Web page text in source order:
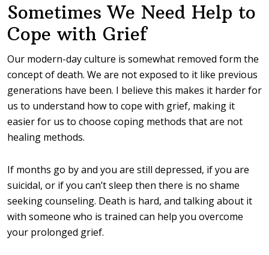
Sometimes We Need Help to
Cope with Grief
Our modern-day culture is somewhat removed form the
concept of death. We are not exposed to it like previous
generations have been. I believe this makes it harder for
us to understand how to cope with grief, making it
easier for us to choose coping methods that are not
healing methods.
If months go by and you are still depressed, if you are
suicidal, or if you can’t sleep then there is no shame
seeking counseling. Death is hard, and talking about it
with someone who is trained can help you overcome
your prolonged grief.